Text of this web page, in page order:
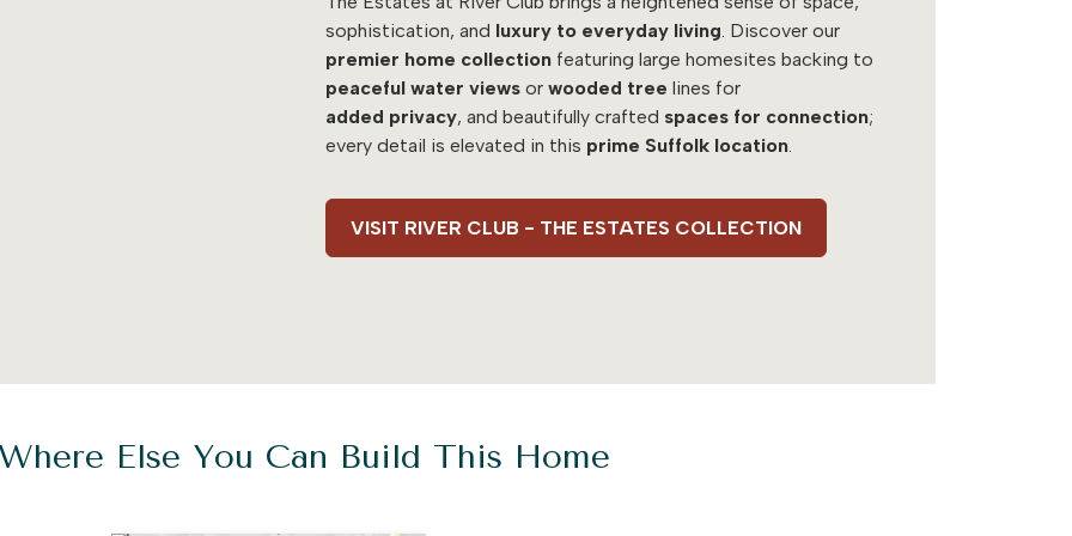
sophistication, and luxury to everyday living . Discover our
premier home collection featuring large homesites backing to
peaceful water views or wooded tree lines for
added privacy, and beautifully crafted spaces for connection;
every detail is elevated in this prime Suffolk location
VISIT RIVER CLUB - THE ESTATES COLLECTION
Else You Can Build This Home